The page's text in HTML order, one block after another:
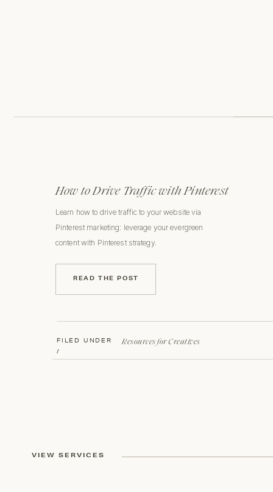
VIEW SERVICES
FILED UNDER
/
Learn how to drive traffic to your website via
Pinterest marketing: leverage your evergreen
content with Pinterest strategy.
How to Drive Traffic with Pinterest
READ THE POST
Resources for Creatives